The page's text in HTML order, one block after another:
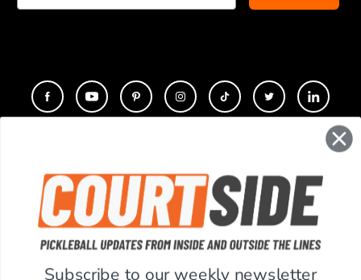
COMPANY
SUPPORT
Subscribe to our weekly newsletter